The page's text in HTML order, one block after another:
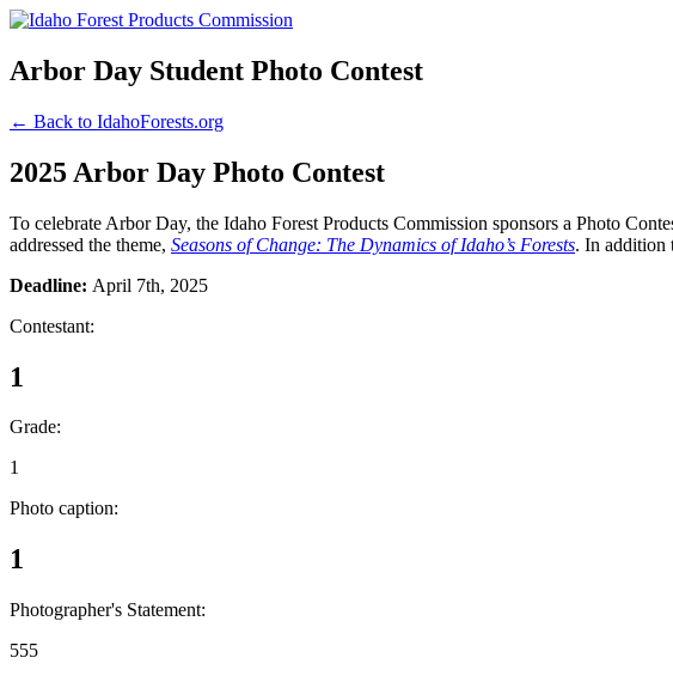
Arbor Day Student Photo Contest
← Back to IdahoForests.org
2025 Arbor Day Photo Contest
To celebrate Arbor Day, the Idaho Forest Products Commission sponsors a Photo
addressed the theme, Seasons of Change: The Dynamics of Idaho’s Forests. In addition
Deadline: April 7th, 2025
Contestant:
1
Grade:
1
Photo caption:
1
Photographer's Statement:
555